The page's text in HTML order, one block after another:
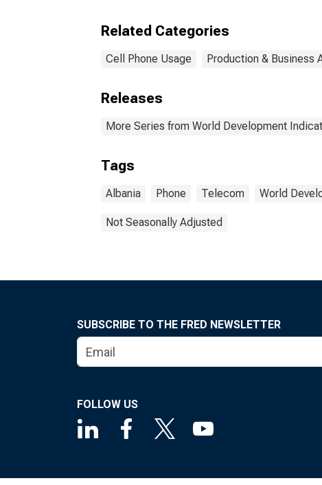
Related Categories
Cell Phone Usage Production & Business
Releases
More Series from World Development
Tags
Albania Phone Telecom World
Not Seasonally Adjusted
SUBSCRIBE TO THE FRED NEWSLETTER
FOLLOW US